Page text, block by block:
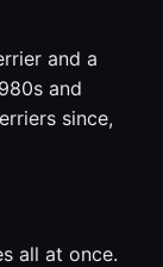
and a
and
since,
all at once.